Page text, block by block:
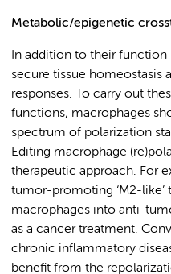
Metabolic/epigenetic
In addition to their
secure tissue homeostasis
responses. To carry out
functions, macrophages
spectrum of polarization
Editing macrophage
therapeutic approach. For
tumor-promoting ‘M2-like’
macrophages into anti-
as a cancer treatment.
chronic inflammatory
benefit from the